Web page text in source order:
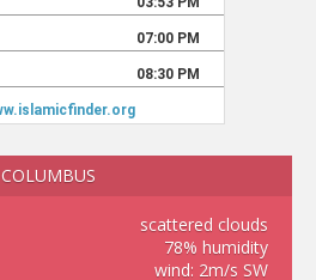
COLUMBUS
scattered clouds
78% humidity
wind: 2m/s SW